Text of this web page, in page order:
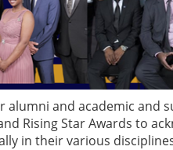
alumni and academic and
Rising Star Awards to
in their various